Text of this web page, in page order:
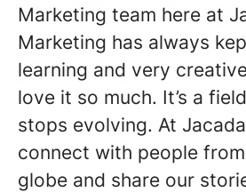
Marketing team here at
Marketing has always
learning and very
love it so much. It’s a
stops evolving. At
connect with people
globe and share our